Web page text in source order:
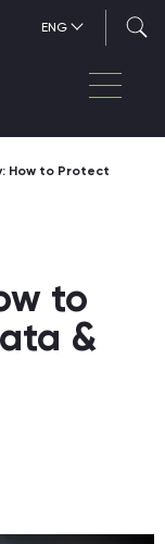
ENG
How to Protect
to
&